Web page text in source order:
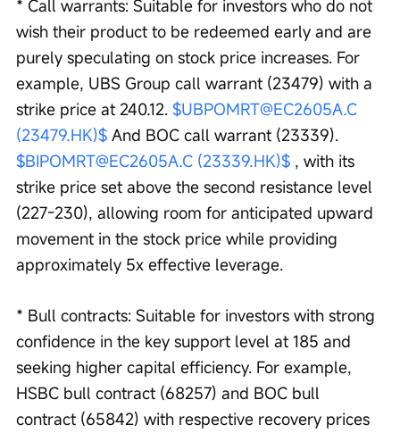
* Call warrants: Suitable for investors who do not
wish their product to be redeemed early and are
purely speculating on stock price increases. For
example, UBS Group call warrant (23479) with a
strike price at 240.12. $UBPOMRT@EC2605A.C
(23479.HK)$ And BOC call warrant (23339).
$BIPOMRT@EC2605A.C (23339.HK)$ , with its
strike price set above the second resistance level
(227-230), allowing room for anticipated upward
movement in the stock price while providing
approximately 5x effective leverage.
* Bull contracts: Suitable for investors with strong
confidence in the key support level at 185 and
seeking higher capital efficiency. For example,
HSBC bull contract (68257) and BOC bull
contract (65842) with respective recovery prices